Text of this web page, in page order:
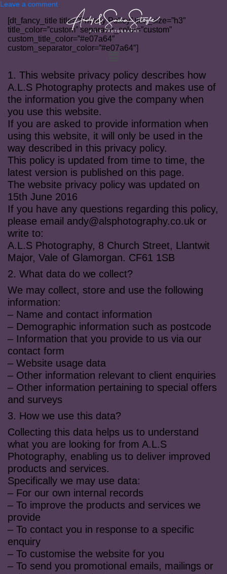
Leave a comment
[dt_fancy_title title=”Privacy Policy” title_size=”h3″
title_color=”custom” separator_color=”custom”
custom_title_color=”#e07a64″
custom_separator_color=”#e07a64″]
1. This website privacy policy describes how
A.L.S Photography protects and makes use of
the information you give the company when
you use this website.
If you are asked to provide information when
using this website, it will only be used in the
way described in this privacy policy.
This policy is updated from time to time, the
latest version is published on this page.
The website privacy policy was updated on
15th June 2016
If you have any questions regarding this policy,
please email andy@alsphotography.co.uk or
write to:
A.L.S Photography, 8 Church Street, Llantwit
Major, Vale of Glamorgan. CF61 1SB
2. What data do we collect?
We may collect, store and use the following
information:
– Name and contact information
– Demographic information such as postcode
– Information that you provide to us via our
contact form
– Website usage data
– Other information relevant to client enquiries
– Other information pertaining to special offers
and surveys
3. How we use this data?
Collecting this data helps us to understand
what you are looking for from A.L.S
Photography, enabling us to deliver improved
products and services.
Specifically we may use data:
– For our own internal records
– To improve the products and services we
provide
– To contact you in response to a specific
enquiry
– To customise the website for you
– To send you promotional emails, mailings or